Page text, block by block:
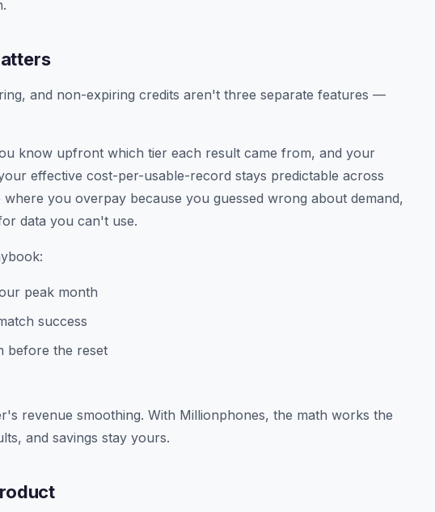
and non-expiring credits aren't three separate features —
know upfront which tier each result came from, and your
effective cost-per-usable-record stays predictable across
you overpay because you guessed wrong about demand,
data you can't use.
peak month
success
before the reset
revenue smoothing. With Millionphones, the math works the
and savings stay yours.